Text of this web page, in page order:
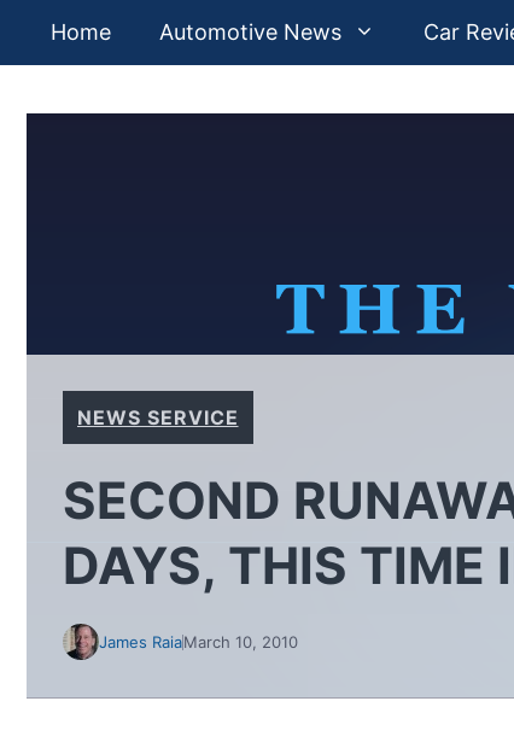
Home Automotive News Car
NEWS SERVICE
SECOND
DAYS, THIS TIME
James RaiaMarch 10, 2010